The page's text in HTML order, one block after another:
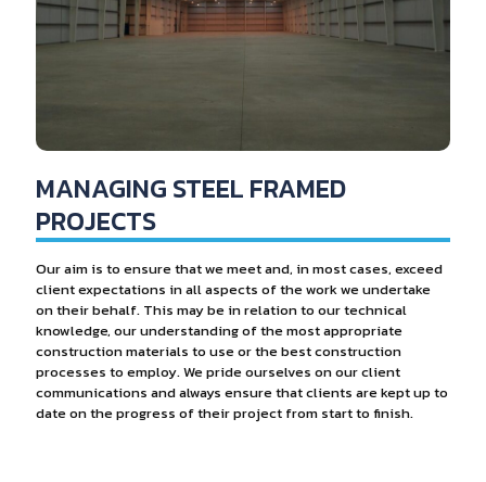
MANAGING STEEL FRAMED
PROJECTS
Our aim is to ensure that we meet and, in most cases, exceed
client expectations in all aspects of the work we undertake
on their behalf. This may be in relation to our technical
knowledge, our understanding of the most appropriate
construction materials to use or the best construction
processes to employ. We pride ourselves on our client
communications and always ensure that clients are kept up to
date on the progress of their project from start to finish.